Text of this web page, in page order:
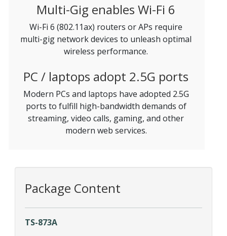
Multi-Gig enables Wi-Fi 6
Wi-Fi 6 (802.11ax) routers or APs require
multi-gig network devices to unleash optimal
wireless performance.
PC / laptops adopt 2.5G ports
Modern PCs and laptops have adopted 2.5G
ports to fulfill high-bandwidth demands of
streaming, video calls, gaming, and other
modern web services.
Package Content
TS-873A